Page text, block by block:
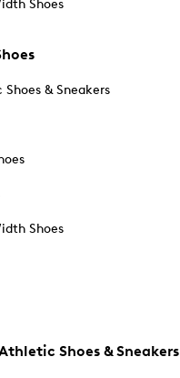
Shoes
& Sneakers
Shoes
Shoes & Sneakers